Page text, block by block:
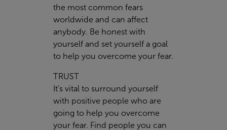
the most common fears
worldwide and can affect
anybody. Be honest with
yourself and set yourself a goal
to help you overcome your fear.
TRUST
It’s vital to surround yourself
with positive people who are
going to help you overcome
your fear. Find people you can